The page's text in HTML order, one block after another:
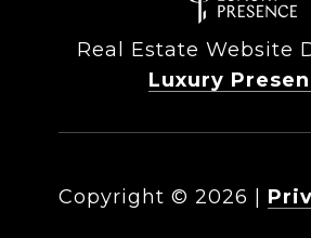
Real Estate Website
Luxury
Copyright © 2026